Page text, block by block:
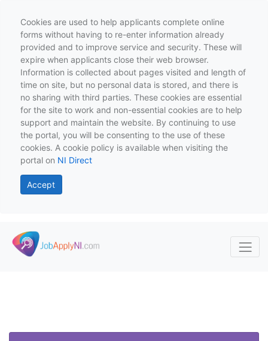
Cookies are used to help applicants complete online
forms without having to re-enter information already
provided and to improve service and security. These will
expire when applicants close their web browser.
Information is collected about pages visited and length of
time on site, but no personal data is stored, and there is
no sharing with third parties. These cookies are essential
for the site to work and non-essential cookies are to help
support and maintain the website. By continuing to use
the portal, you will be consenting to the use of these
cookies. A cookie policy is available when visiting the
portal on NI Direct
Accept
Skip to main content